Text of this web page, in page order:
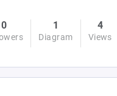
0 1
Diagram
4
Views